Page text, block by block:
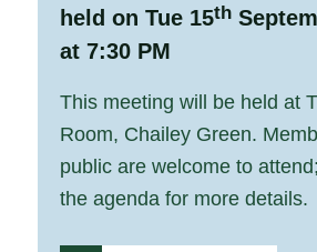
held on Tue 15th
at 7:30 PM
This meeting will be held at
Room, Chailey Green.
public are welcome to
the agenda for more details.